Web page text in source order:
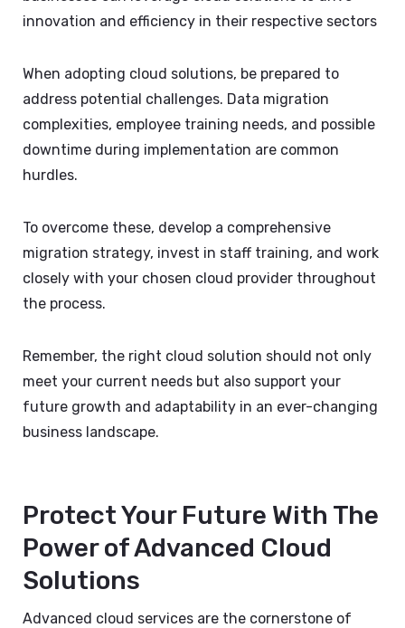
innovation and efficiency in their respective sectors
When adopting cloud solutions, be prepared to
address potential challenges. Data migration
complexities, employee training needs, and possible
downtime during implementation are common
hurdles.
To overcome these, develop a comprehensive
migration strategy, invest in staff training, and work
closely with your chosen cloud provider throughout
the process.
Remember, the right cloud solution should not only
meet your current needs but also support your
future growth and adaptability in an ever-changing
business landscape.
Protect Your Future With The
Power of Advanced Cloud
Solutions
Advanced cloud services are the cornerstone of